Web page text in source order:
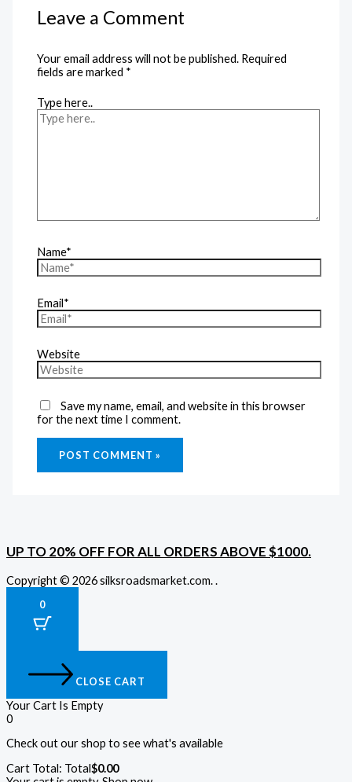
Leave a Comment
Your email address will not be published. Required
fields are marked *
Type here..
Name*
Email*
Website
Save my name, email, and website in this browser
for the next time I comment.
UP TO 20% OFF FOR ALL ORDERS ABOVE $1000.
Copyright © 2026 silksroadsmarket.com. .
0
CLOSE CART
Your Cart Is Empty
0
Check out our shop to see what's available
Cart Total: Total$0.00